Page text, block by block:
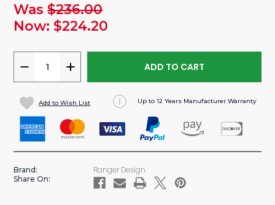
Was $236.00
Now: $224.20
DECREASE
QUANTITY
OF
SINGLE
PARTSKEEPER
CASE
VANS
INCREASE
QUANTITY
SINGLE
PARTSKEEPER
CASE
VANS
(#62-
Add to Wish List Up to 12 Years Manufacturer Warranty
Brand: Ranger Design
Share On: